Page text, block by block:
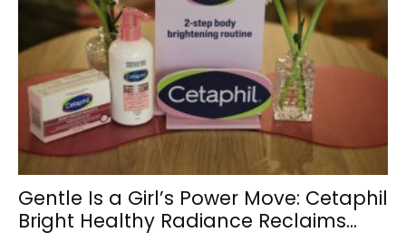
Gentle Is a Girl’s Power Move: Cetaphil
Bright Healthy Radiance Reclaims...